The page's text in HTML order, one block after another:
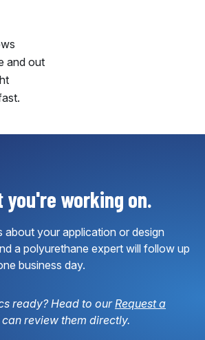
and out
you're working on.
about your application or design
a polyurethane expert will follow up
business day.
ready? Head to ourRequest a
review them directly.